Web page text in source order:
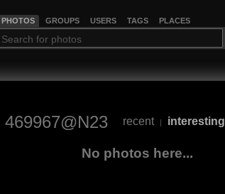
PHOTOS GROUPS USERS TAGS PLACES
469967@N23 recent | interesting
No photos here...